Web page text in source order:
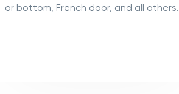
or bottom, French door, and all others.